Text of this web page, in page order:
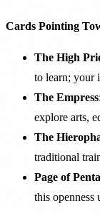
Cards Pointing
The High
to learn; your
The Empress
explore arts,
The
traditional
Page of
this openness